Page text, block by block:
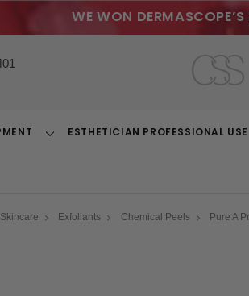
WE WON
ToggleESTHETICIAN PROFESSIONAL USE
Skincare Exfoliants Chemical Peels Pure A